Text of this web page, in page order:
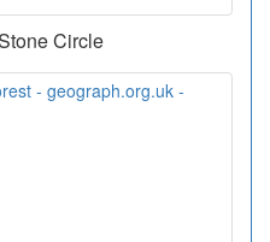
Circle